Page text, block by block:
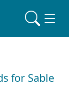
for Sable